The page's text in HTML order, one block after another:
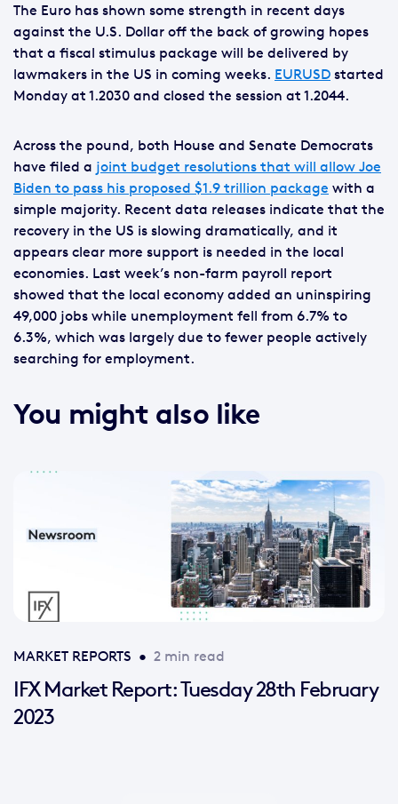
The Euro has shown some strength in recent days
against the U.S. Dollar off the back of growing hopes
that a fiscal stimulus package will be delivered by
lawmakers in the US in coming weeks. EURUSD started
Monday at 1.2030 and closed the session at 1.2044.
Across the pound, both House and Senate Democrats
have filed a joint budget resolutions that will allow Joe
Biden to pass his proposed $1.9 trillion package with a
simple majority. Recent data releases indicate that the
recovery in the US is slowing dramatically, and it
appears clear more support is needed in the local
economies. Last week’s non-farm payroll report
showed that the local economy added an uninspiring
49,000 jobs while unemployment fell from 6.7% to
6.3%, which was largely due to fewer people actively
searching for employment.
You might also like
MARKET REPORTS • 2 min read
IFX Market Report: Tuesday 28th February
2023